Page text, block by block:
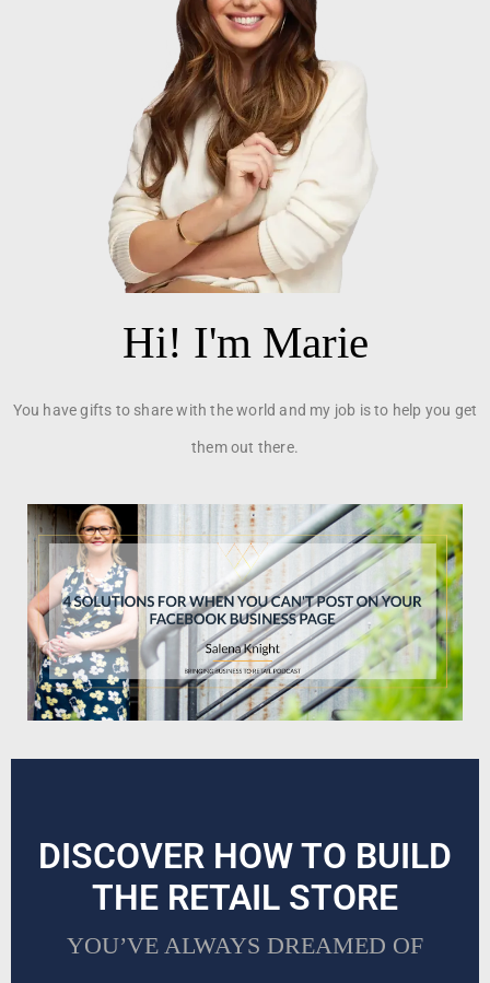
Hi! I'm Marie
You have gifts to share with the world and my job is to help you get
them out there.
DISCOVER HOW TO BUILD
THE RETAIL STORE
YOU’VE ALWAYS DREAMED OF